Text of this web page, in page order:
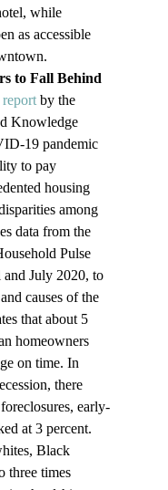
while
as accessible
to Fall Behind
report by the
Knowledge
19 pandemic
to pay
housing
among
data from the
Pulse
July 2020, to
causes of the
that about 5
homeowners
on time. In
there
early-
at 3 percent.
Black
three times